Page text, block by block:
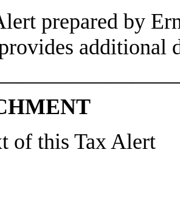
prepared by
additional
of this Tax Alert